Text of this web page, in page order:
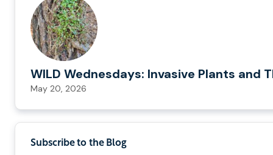
WILD Wednesdays: Invasive Plants and
May 20, 2026
Subscribe to the Blog